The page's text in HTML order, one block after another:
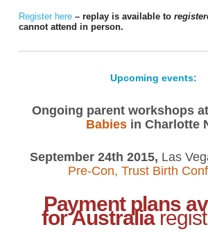
Register here– replay is available to
cannot attend in person.
Upcoming events:
Ongoing parent workshops at
Babiesin Charlotte
September 24th 2015, Las
Pre-Con, Trust Birth
Payment plans
for Australia